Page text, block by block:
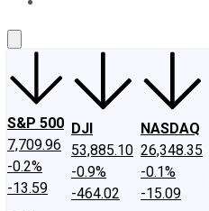
S&P 500
7,709.96
-0.2%
-13.59
DJI
53,885.10
-0.9%
-464.02
NASDAQ
26,348.35
-0.1%
-15.09